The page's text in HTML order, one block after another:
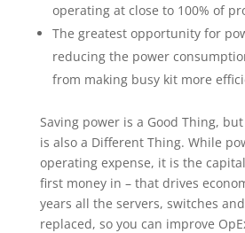
operating at close to 100% of
The greatest opportunity for
reducing the power
from making busy kit more
Saving power is a Good Thing,
is also a Different Thing. While
operating expense, it is the
first money in – that drives
years all the servers, switches
replaced, so you can improve